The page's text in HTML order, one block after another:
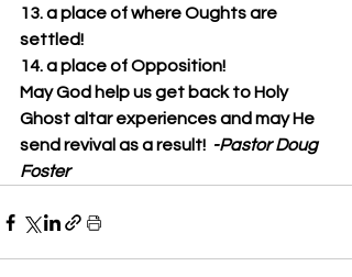
13. a place of where Oughts are
settled!
14. a place of Opposition!
May God help us get back to Holy
Ghost altar experiences and may He
send revival as a result! -Pastor Doug
Foster